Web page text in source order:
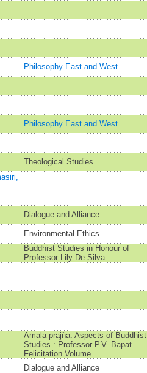
Philosophy East and West
Philosophy East and West
Theological Studies
Dialogue and Alliance
Environmental Ethics
Buddhist Studies in Honour of
Professor Lily De Silva
Amalā prajñā: Aspects of Buddhist
Studies : Professor P.V. Bapat
Felicitation Volume
Dialogue and Alliance